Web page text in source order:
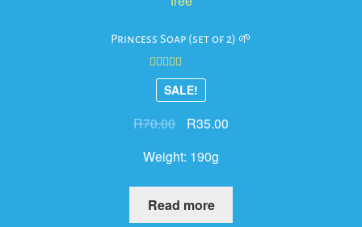
Princess Soap (set of 2) 🌱
Rated4.00
out of 5
SALE!
R70.00
Original
was:
R70.00.
R35.00Current
R35.00.
Weight: 190g
Read more